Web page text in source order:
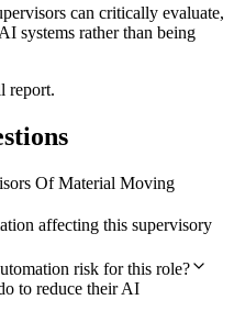
can critically evaluate,
systems rather than being
report.
Of Material Moving
affecting this supervisory
risk for this role?
to reduce their AI